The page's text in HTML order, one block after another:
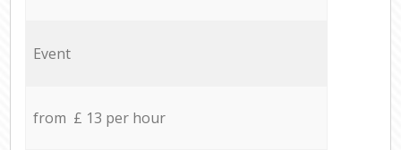
Event
from £ 13 per hour